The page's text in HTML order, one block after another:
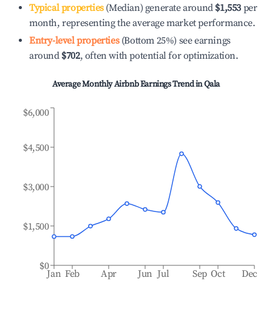
Typical properties(Median) generate around $1,553 per
month, representing the average market performance.
Entry-level properties(Bottom 25%) see earnings
around $702, often with potential for optimization.
Average Monthly Airbnb Earnings Trend inQala
Jan Feb Apr Jun Jul Sep Oct Dec
$0
$1,500
$3,000
$4,500
$6,000